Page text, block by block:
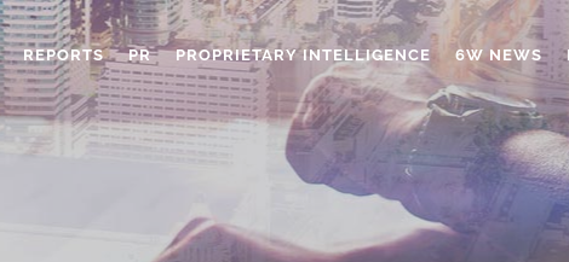
REPORTS PR PROPRIETARY INTELLIGENCE 6W NEWS